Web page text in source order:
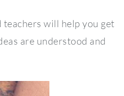
will help you get
are understood and